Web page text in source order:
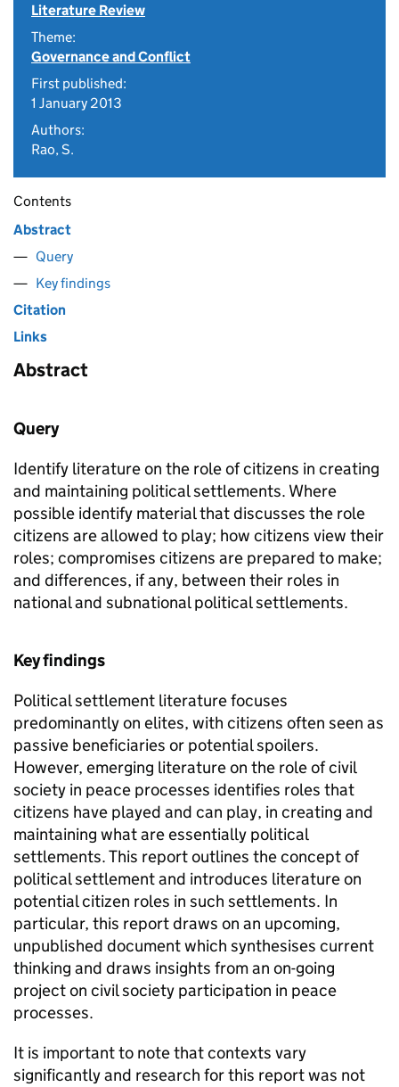
Literature Review
Theme:
Governance and Conflict
First published:
1 January 2013
Authors:
Rao, S.
Contents
Abstract
Query
Key findings
Citation
Links
Abstract
Query
Identify literature on the role of citizens in creating
and maintaining political settlements. Where
possible identify material that discusses the role
citizens are allowed to play; how citizens view their
roles; compromises citizens are prepared to make;
and differences, if any, between their roles in
national and subnational political settlements.
Key findings
Political settlement literature focuses
predominantly on elites, with citizens often seen as
passive beneficiaries or potential spoilers.
However, emerging literature on the role of civil
society in peace processes identifies roles that
citizens have played and can play, in creating and
maintaining what are essentially political
settlements. This report outlines the concept of
political settlement and introduces literature on
potential citizen roles in such settlements. In
particular, this report draws on an upcoming,
unpublished document which synthesises current
thinking and draws insights from an on-going
project on civil society participation in peace
processes.
It is important to note that contexts vary
significantly and research for this report was not